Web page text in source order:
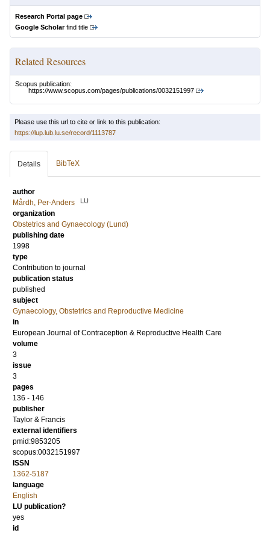
Research Portal page
Google Scholarfind title
Related Resources
Scopus publication:
https://www.scopus.com/pages/publications/0032151997
Please use this url to cite or link to this publication:
https://lup.lub.lu.se/record/1113787
Details BibTeX
author
Mårdh, Per-Anders
LU
organization
Obstetrics and Gynaecology (Lund)
publishing date
1998
type
Contribution to journal
publication status
published
subject
Gynaecology, Obstetrics and Reproductive Medicine
in
European Journal of Contraception & Reproductive Health Care
volume
3
issue
3
pages
136 - 146
publisher
Taylor & Francis
external identifiers
pmid:9853205
scopus:0032151997
ISSN
1362-5187
language
English
LU publication?
yes
id